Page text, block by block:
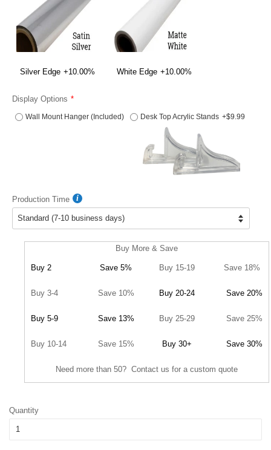
Silver Edge +10.00% White Edge +10.00%
Display Options
Wall Mount Hanger (Included) Desk Top Acrylic Stands +$9.99
Production Time
Buy More & Save
Buy 2 Save 5% Buy 15-19 Save 18%
Buy 3-4 Save 10% Buy 20-24 Save 20%
Buy 5-9 Save 13% Buy 25-29 Save 25%
Buy 10-14 Save 15% Buy 30+ Save 30%
Need more than 50? Contact us for a custom quote
Quantity